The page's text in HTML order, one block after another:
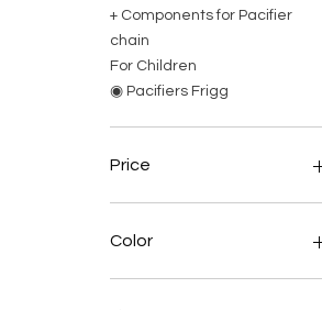
+ Components for Pacifier
chain
For Children
◉ Pacifiers Frigg
Price
Color